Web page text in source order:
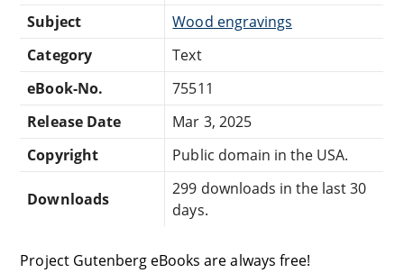
Subject
Wood engravings
Category
Text
eBook-No.
75511
Release Date
Mar 3, 2025
Copyright
Public domain in the USA.
Downloads
299 downloads in the last 30
days.
Project Gutenberg eBooks are always free!